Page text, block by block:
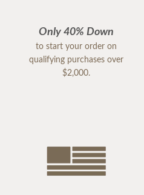
Only 40% Down
to start your order on
qualifying purchases over
$2,000.